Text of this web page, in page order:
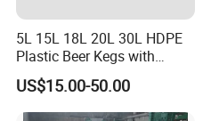
5L 15L 18L 20L 30L HDPE
Plastic Beer Kegs with
Plastic Spear/Inner Bags
US$15.00-50.00